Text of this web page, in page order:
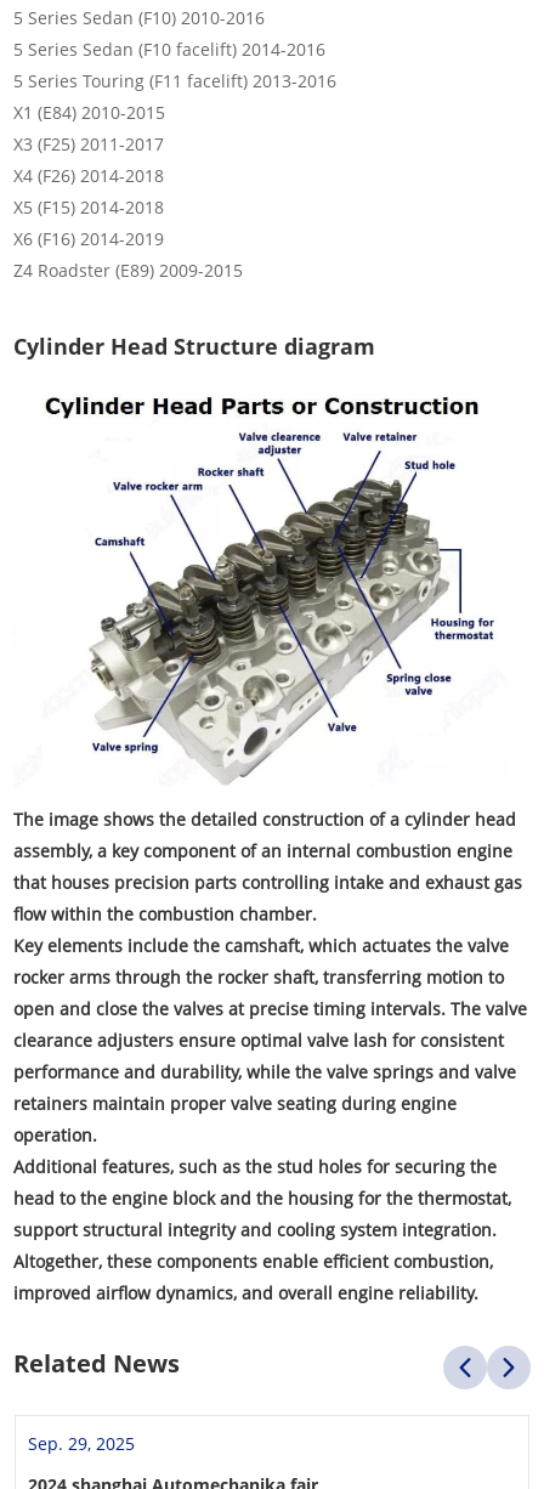
5 Series Sedan (F10) 2010-2016
5 Series Sedan (F10 facelift) 2014-2016
5 Series Touring (F11 facelift) 2013-2016
X1 (E84) 2010-2015
X3 (F25) 2011-2017
X4 (F26) 2014-2018
X5 (F15) 2014-2018
X6 (F16) 2014-2019
Z4 Roadster (E89) 2009-2015
Cylinder Head Structure diagram
The image shows the detailed construction of a cylinder head
assembly, a key component of an internal combustion engine
that houses precision parts controlling intake and exhaust gas
flow within the combustion chamber.
Key elements include the camshaft, which actuates the valve
rocker arms through the rocker shaft, transferring motion to
open and close the valves at precise timing intervals. The valve
clearance adjusters ensure optimal valve lash for consistent
performance and durability, while the valve springs and valve
retainers maintain proper valve seating during engine
operation.
Additional features, such as the stud holes for securing the
head to the engine block and the housing for the thermostat,
support structural integrity and cooling system integration.
Altogether, these components enable efficient combustion,
improved airflow dynamics, and overall engine reliability.
Related News
Sep. 29, 2025